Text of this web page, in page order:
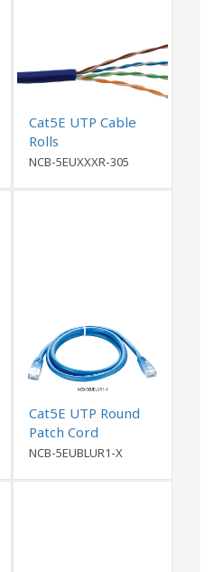
Cat5E UTP Cable
Rolls
NCB-5EUXXXR-305
Cat5E UTP Round
Patch Cord
NCB-5EUBLUR1-X